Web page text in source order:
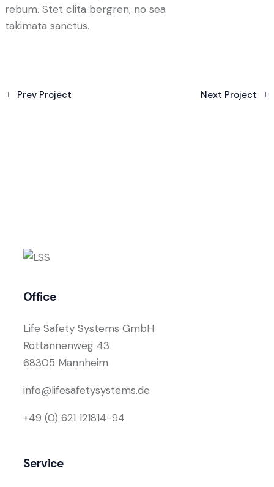
rebum. Stet clita bergren, no sea
takimata sanctus.
Prev Project Next Project
Office
Life Safety Systems GmbH
Rottannenweg 43
68305 Mannheim
info@lifesafetysystems.de
+49 (0) 621 121814-94
Service